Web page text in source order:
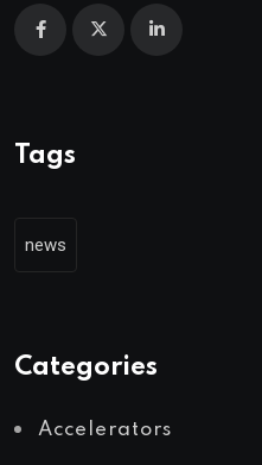
Tags
news
Categories
Accelerators